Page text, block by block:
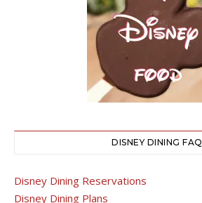
DISNEY DINING FAQ
Disney Dining Reservations
Disney Dining Plans